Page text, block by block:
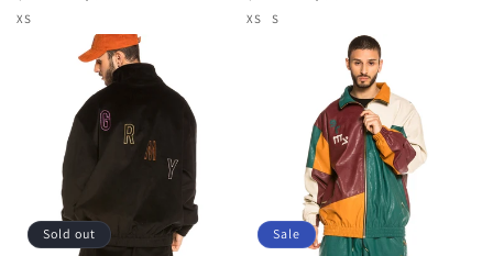
price
XS
price
XS S
Sold out Sale